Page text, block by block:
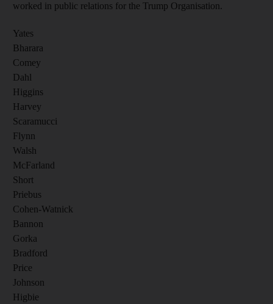
worked in public relations for the Trump Organisation.
Yates
Bharara
Comey
Dahl
Higgins
Harvey
Scaramucci
Flynn
Walsh
McFarland
Short
Priebus
Cohen-Watnick
Bannon
Gorka
Bradford
Price
Johnson
Higbie